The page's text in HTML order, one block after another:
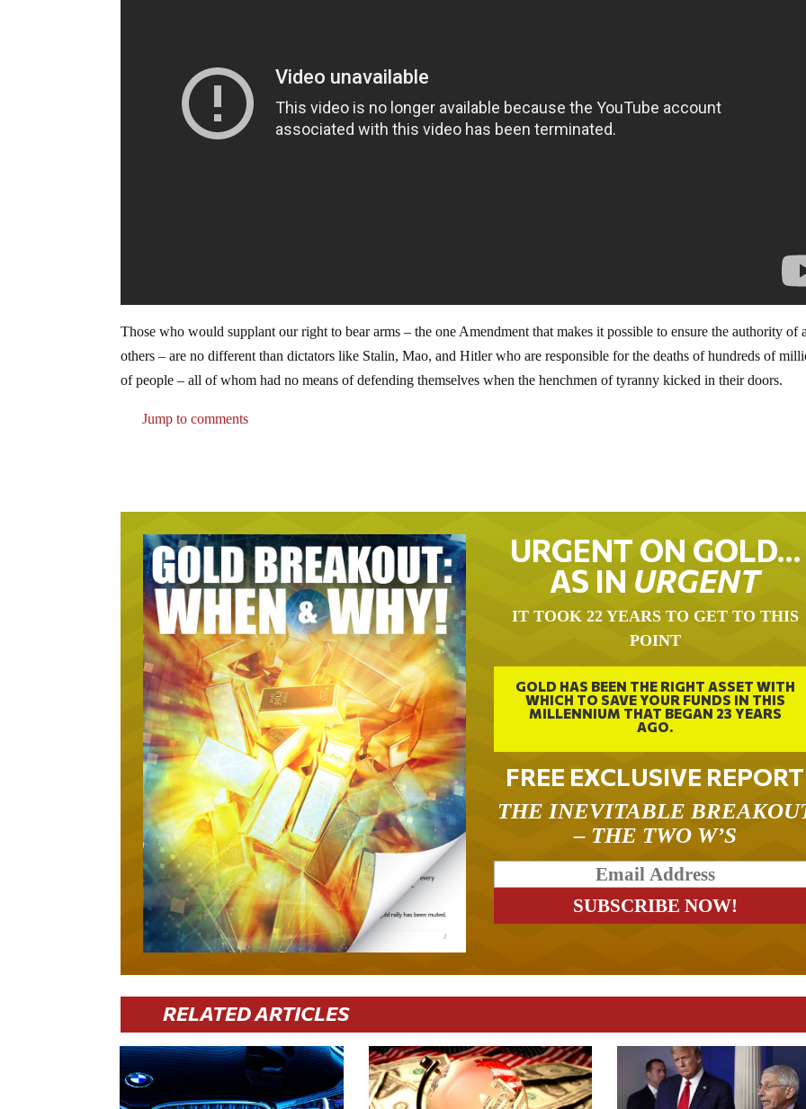
Those who would supplant our right to bear arms – the one Amendment that makes it possible to ensure the authority of
others – are no different than dictators like Stalin, Mao, and Hitler who are responsible for the deaths of hundreds of
of people – all of whom had no means of defending themselves when the henchmen of tyranny kicked in their doors.
Jump to comments
URGENT ON GOLD…
AS IN URGENT
IT TOOK 22 YEARS TO GET TO THIS
POINT
GOLD HAS BEEN THE RIGHT ASSET WITH
WHICH TO SAVE YOUR FUNDS IN THIS
MILLENNIUM THAT BEGAN 23 YEARS
AGO.
FREE EXCLUSIVE REPORT
THE INEVITABLE
– THE TWO W’S
RELATED ARTICLES